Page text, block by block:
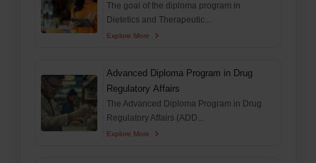
The goal of the diploma program in
Dietetics and Therapeutic...
Explore More
Advanced Diploma Program in Drug
Regulatory Affairs
The Advanced Diploma Program in Drug
Regulatory Affairs (ADD...
Explore More